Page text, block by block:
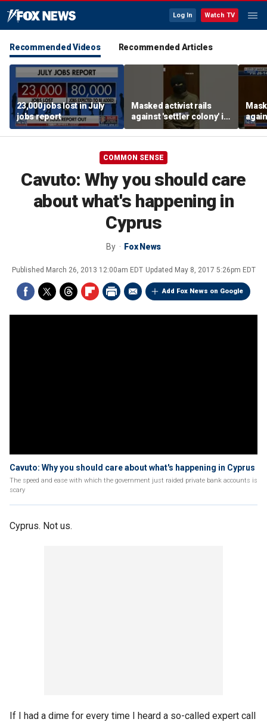
Log In Watch TV
Recommended Videos Recommended Articles
23,000 jobs lost in July
jobs report
Masked activist rails
against 'settler colony' in
bizarre rant
COMMON SENSE
Cavuto: Why you should care
about what's happening in
Cyprus
By Fox News
Published March 26, 2013 12:00am EDT Updated May 8, 2017 5:26pm EDT
Add Fox News on Google
Cavuto: Why you should care about what's happening in Cyprus
The speed and ease with which the government just raided private bank accounts is
scary
Cyprus. Not us.
If I had a dime for every time I heard a so-called expert call